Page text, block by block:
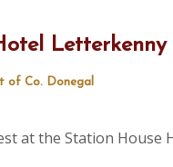
Letterkenny
of Co. Donegal
at the Station